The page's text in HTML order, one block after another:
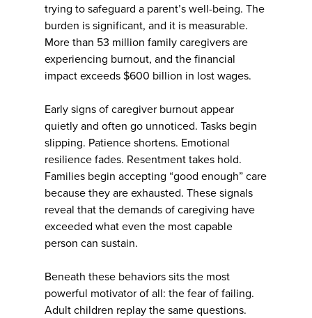
trying to safeguard a parent’s well-being. The
burden is significant, and it is measurable.
More than 53 million family caregivers are
experiencing burnout, and the financial
impact exceeds $600 billion in lost wages.
Early signs of caregiver burnout appear
quietly and often go unnoticed. Tasks begin
slipping. Patience shortens. Emotional
resilience fades. Resentment takes hold.
Families begin accepting “good enough” care
because they are exhausted. These signals
reveal that the demands of caregiving have
exceeded what even the most capable
person can sustain.
Beneath these behaviors sits the most
powerful motivator of all: the fear of failing.
Adult children replay the same questions.